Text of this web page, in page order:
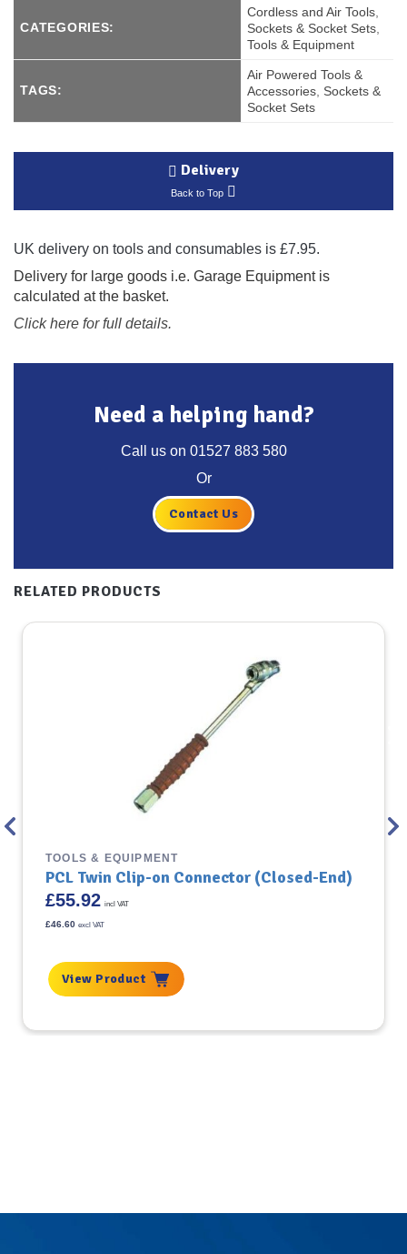
CATEGORIES:
Cordless and Air Tools
Sockets & Socket Sets
Tools & Equipment
TAGS:
Air Powered Tools &
Accessories Sockets &
Socket Sets
Delivery
Back to Top
UK delivery on tools and consumables is £7.95.
Delivery for large goods i.e. Garage Equipment is
calculated at the basket.
Click here for full details.
Need a helping hand?
Call us on 01527 883 580
Or
Contact Us
RELATED PRODUCTS
TOOLS & EQUIPMENT
PCL Twin Clip-on Connector (Closed-End)
£55.92 incl VAT
£46.60 excl VAT
View Product